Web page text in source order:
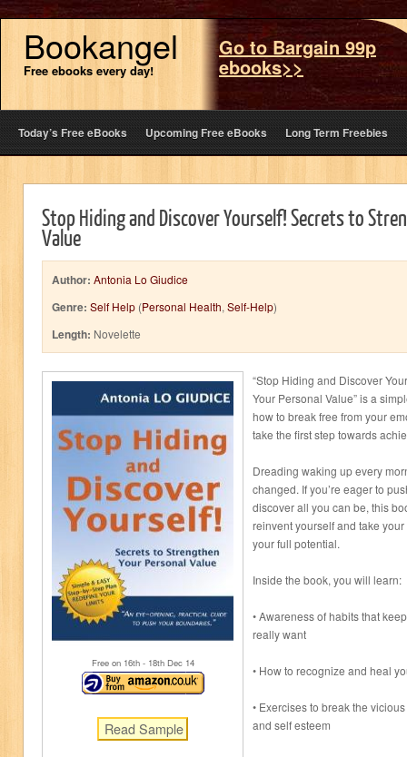
Bookangel
Free ebooks every day!
Go to Bargain 99p
ebooks>>
Today’s Free eBooks Upcoming Free eBooks Long Term Freebies
Stop Hiding and Discover Yourself! Secrets to
Value
Author: Antonia Lo Giudice
Genre: Self Help (Personal Health, Self-Help)
Length: Novelette
Free on 16th- 18thDec 14
“Stop Hiding and Discover
Your Personal Value” is a
how to break free from your
take the first step towards
Dreading waking up every
changed. If you’re eager to
discover all you can be, this
reinvent yourself and take
your full potential.
Inside the book, you will learn:
• Awareness of habits that
really want
• How to recognize and heal
• Exercises to break the
and self esteem